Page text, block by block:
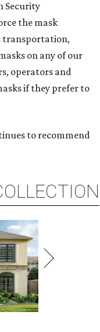
Security
the mask
transportation,
on any of our
operators and
if they prefer to
to recommend